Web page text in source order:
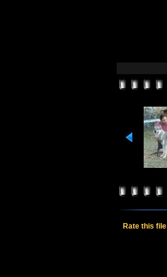
Rate this file